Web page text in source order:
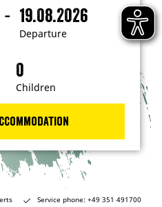
-
Departure
19.08.2026
A
l
D
u
r
e
Children
Service phone: +49 351 491700